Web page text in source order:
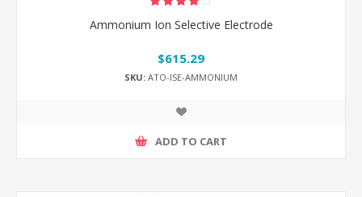
Ammonium Ion Selective Electrode
$615.29
SKU: ATO-ISE-AMMONIUM
ADD TO CART